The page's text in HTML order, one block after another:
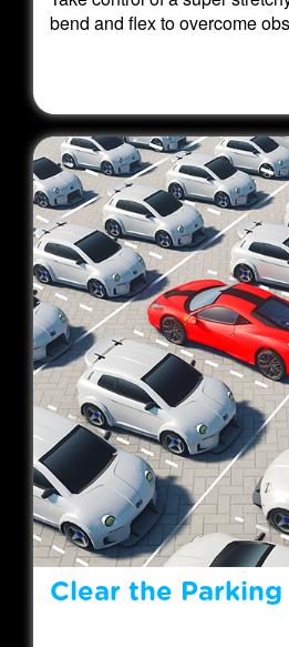
bend and flex to overcome
Clear the Parking